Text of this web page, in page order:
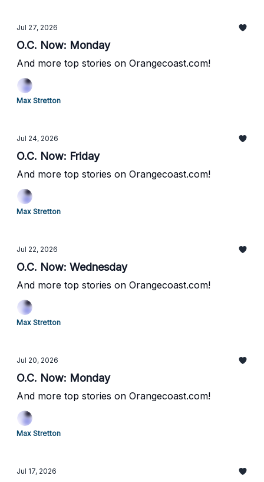
Jul 27, 2026
O.C. Now: Monday
And more top stories on Orangecoast.com!
Max Stretton
Jul 24, 2026
O.C. Now: Friday
And more top stories on Orangecoast.com!
Max Stretton
Jul 22, 2026
O.C. Now: Wednesday
And more top stories on Orangecoast.com!
Max Stretton
Jul 20, 2026
O.C. Now: Monday
And more top stories on Orangecoast.com!
Max Stretton
Jul 17, 2026